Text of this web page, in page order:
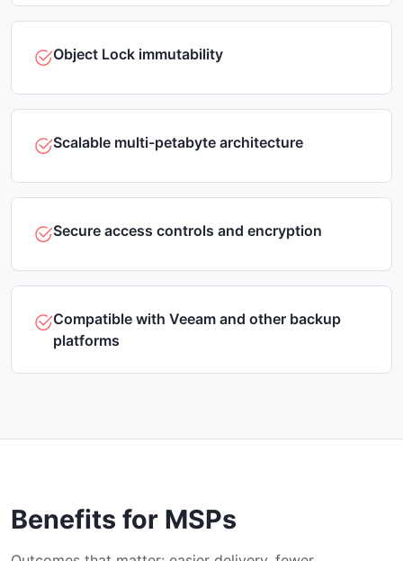
Object Lock immutability
Scalable multi-petabyte architecture
Secure access controls and encryption
Compatible with Veeam and other backup
platforms
Benefits for MSPs